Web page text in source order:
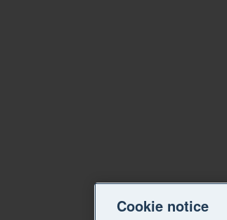
Cookie notice